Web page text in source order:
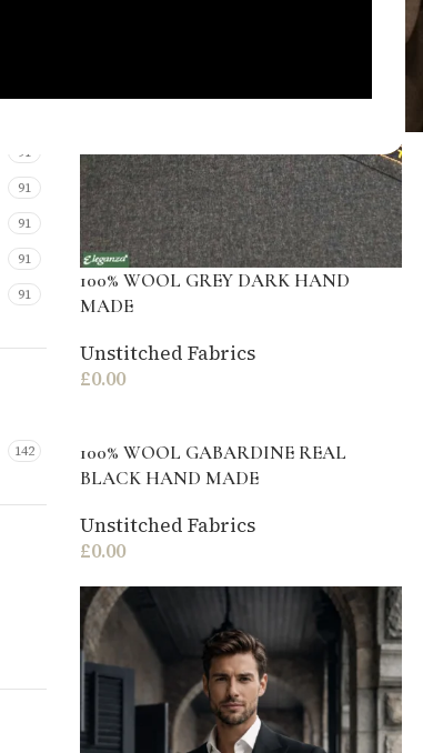
91
91
91
91
91
142
100% WOOL GREY DARK HAND
MADE
Unstitched Fabrics
£0.00
100% WOOL GABARDINE REAL
BLACK HAND MADE
Unstitched Fabrics
£0.00